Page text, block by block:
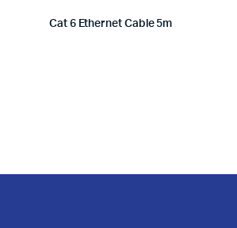
Cat 6 Ethernet Cable 5m